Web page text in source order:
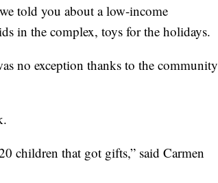
told you about a low-income
in the complex, toys for the holidays.
no exception thanks to the community
children that got gifts,” said Carmen